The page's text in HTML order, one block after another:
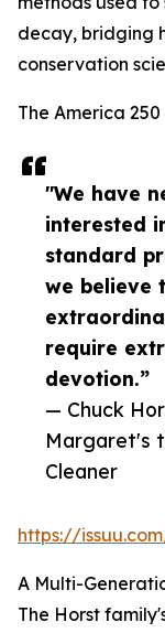
"We have
interested
standard
we believe
require
devotion.”
— Chuck
Margaret's
Cleaner
decay, bridging
conservation
The America
https://
A Multi-
The Horst